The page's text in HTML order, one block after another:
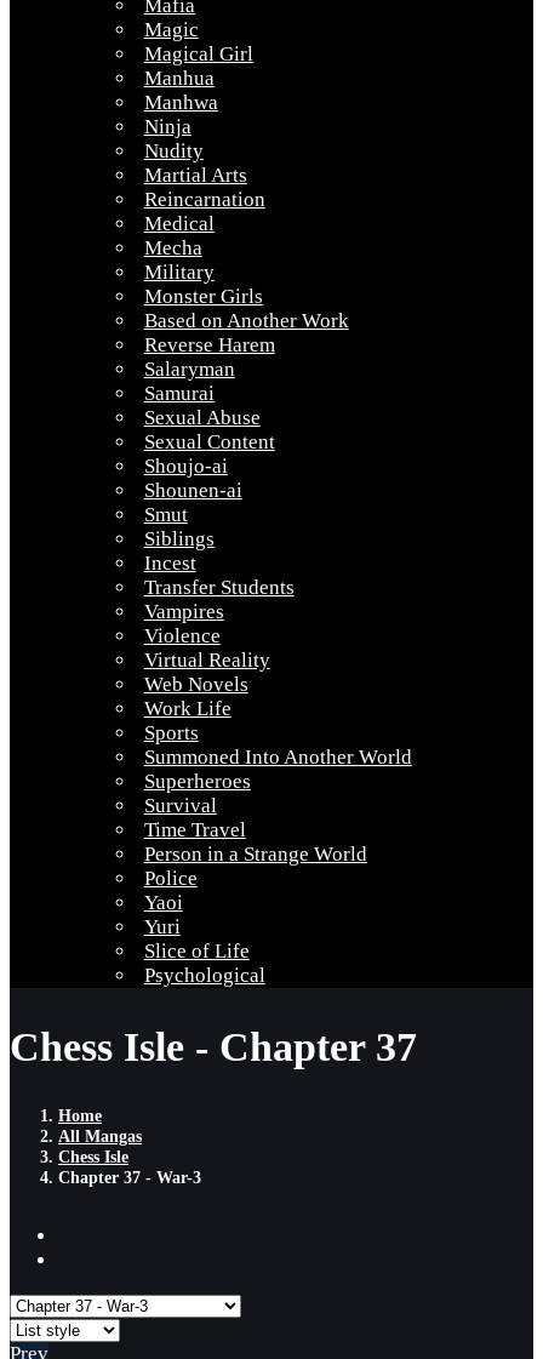
Mafia
Magic
Magical Girl
Manhua
Manhwa
Ninja
Nudity
Martial Arts
Reincarnation
Medical
Mecha
Military
Monster Girls
Based on Another Work
Reverse Harem
Salaryman
Samurai
Sexual Abuse
Sexual Content
Shoujo-ai
Shounen-ai
Smut
Siblings
Incest
Transfer Students
Vampires
Violence
Virtual Reality
Web Novels
Work Life
Sports
Summoned Into Another World
Superheroes
Survival
Time Travel
Person in a Strange World
Police
Yaoi
Yuri
Slice of Life
Psychological
Chess Isle - Chapter 37
Home
All Mangas
Chess Isle
Chapter 37 - War-3
Prev